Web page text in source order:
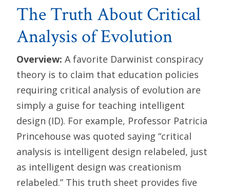
The Truth About Critical
Analysis of Evolution
Overview: A favorite Darwinist conspiracy
theory is to claim that education policies
requiring critical analysis of evolution are
simply a guise for teaching intelligent
design (ID). For example, Professor Patricia
Princehouse was quoted saying “critical
analysis is intelligent design relabeled, just
as intelligent design was creationism
relabeled.” This truth sheet provides five